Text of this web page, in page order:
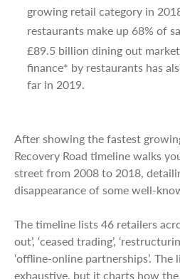
growing retail category in
restaurants make up 68% of
£89.5 billion dining out market
finance* by restaurants has
far in 2019.
After showing the fastest
Recovery Road timeline walks
street from 2008 to 2018,
disappearance of some well-
The timeline lists 46 retailers
out’, ‘ceased trading’,
‘offline-online partnerships’. The
exhaustive, but it charts how